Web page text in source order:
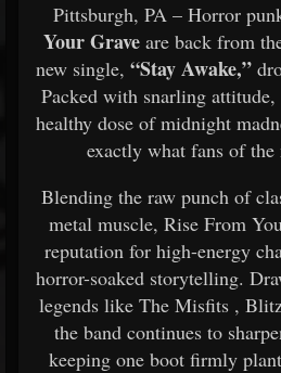
Pittsburgh, PA – Horror
Your Grave are back from
new single, “Stay Awake,”
Packed with snarling
healthy dose of midnight
exactly what fans of the
Blending the raw punch of
metal muscle, Rise From
reputation for high-energy
horror-soaked storytelling.
legends like The Misfits,
the band continues to
keeping one boot firmly